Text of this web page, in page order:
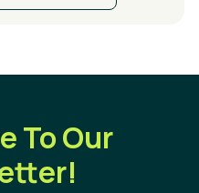
To Our